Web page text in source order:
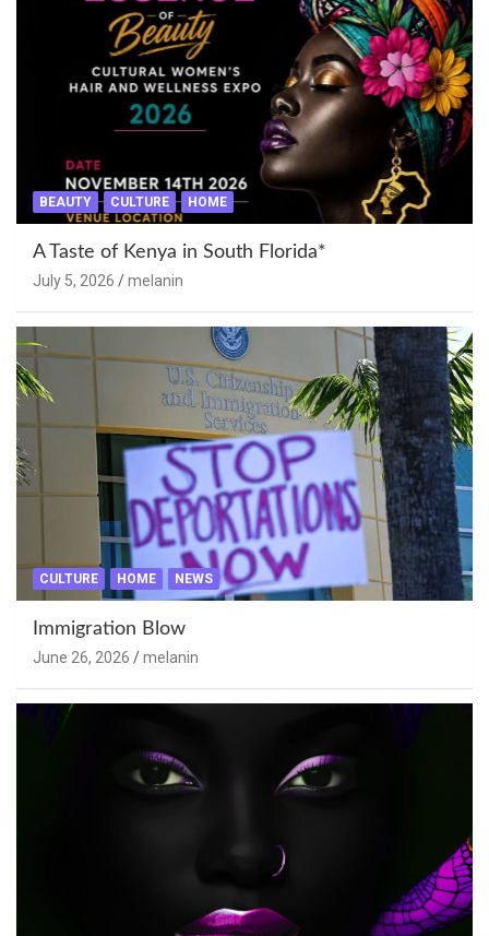
BEAUTY CULTURE HOME
A Taste of Kenya in South Florida*
July 5, 2026 melanin
CULTURE HOME NEWS
Immigration Blow
June 26, 2026 melanin